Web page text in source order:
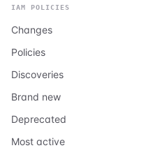
IAM POLICIES
Changes
Policies
Discoveries
Brand new
Deprecated
Most active